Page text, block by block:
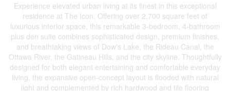
Experience elevated urban living at its finest in this exceptional
residence at The Icon. Offering over 2,700 square feet of
luxurious interior space, this remarkable 3-bedroom, 4-bathroom
plus den suite combines sophisticated design, premium finishes,
and breathtaking views of Dow's Lake, the Rideau Canal, the
Ottawa River, the Gatineau Hills, and the city skyline. Thoughtfully
designed for both elegant entertaining and comfortable everyday
living, the expansive open-concept layout is flooded with natural
light and complemented by rich hardwood and tile flooring